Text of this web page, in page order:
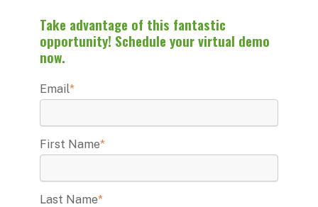
Take advantage of this fantastic
opportunity! Schedule your virtual demo
now.
Email*
First Name*
Last Name*